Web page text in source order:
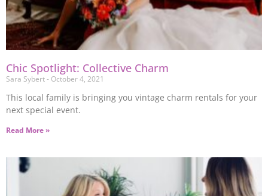
Chic Spotlight: Collective Charm
Sara Sybert October 4, 2021
This local family is bringing you vintage charm rentals for your
next special event.
Read More »